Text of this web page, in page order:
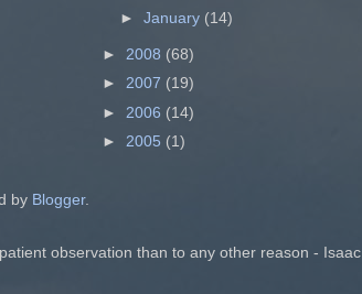
►January (14)
► 2008 (68)
► 2007 (19)
► 2006 (14)
► 2005 (1)
by Blogger.
observation than to any other reason - Isaac